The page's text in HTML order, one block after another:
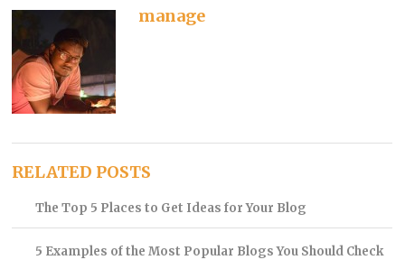
manage
RELATED POSTS
The Top 5 Places to Get Ideas for Your Blog
5 Examples of the Most Popular Blogs You Should Check